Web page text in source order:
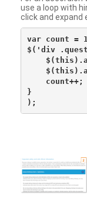
use a loop with
click and expand
var count =
$('div
    count++;
}